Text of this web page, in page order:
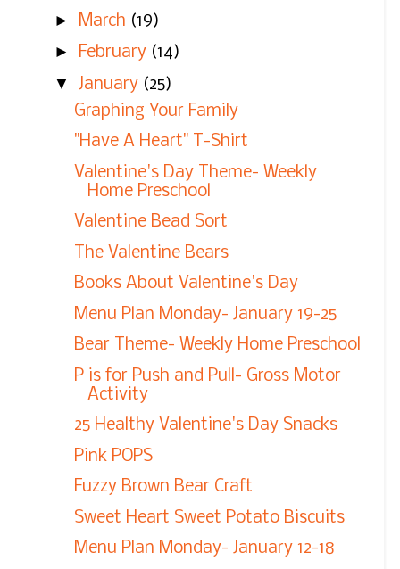
►
March (19)
► February (14)
▼ January (25)
Graphing Your Family
"Have A Heart" T-Shirt
Valentine's Day Theme- Weekly
Home Preschool
Valentine Bead Sort
The Valentine Bears
Books About Valentine's Day
Menu Plan Monday- January 19-25
Bear Theme- Weekly Home Preschool
P is for Push and Pull- Gross Motor
Activity
25 Healthy Valentine's Day Snacks
Pink POPS
Fuzzy Brown Bear Craft
Sweet Heart Sweet Potato Biscuits
Menu Plan Monday- January 12-18